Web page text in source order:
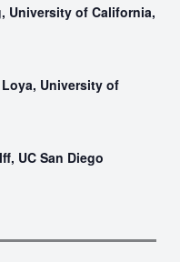
University of California,
University of
UC San Diego